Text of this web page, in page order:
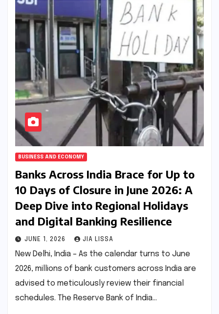
BUSINESS AND ECONOMY
Banks Across India Brace for Up to
10 Days of Closure in June 2026: A
Deep Dive into Regional Holidays
and Digital Banking Resilience
JUNE 1, 2026 JIA LISSA
New Delhi, India – As the calendar turns to June
2026, millions of bank customers across India are
advised to meticulously review their financial
schedules. The Reserve Bank of India…